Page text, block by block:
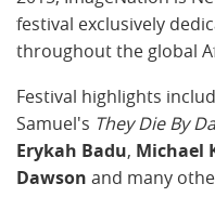
festival exclusively
throughout the global
Festival highlights
Samuel's They Die By
Erykah Badu, Michael
Dawson and many